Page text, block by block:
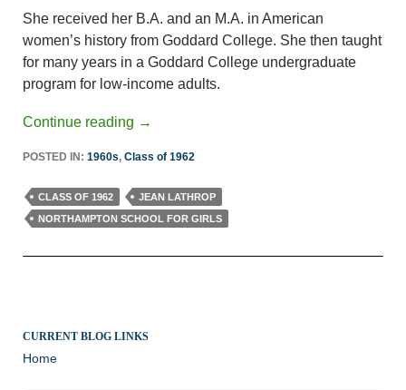
She received her B.A. and an M.A. in American
women’s history from Goddard College. She then taught
for many years in a Goddard College undergraduate
program for low-income adults.
Continue reading →
POSTED IN: 1960s, Class of 1962
CLASS OF 1962
JEAN LATHROP
NORTHAMPTON SCHOOL FOR GIRLS
CURRENT BLOG LINKS
Home